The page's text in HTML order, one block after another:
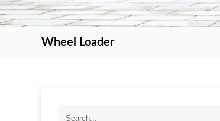
Wheel Loader